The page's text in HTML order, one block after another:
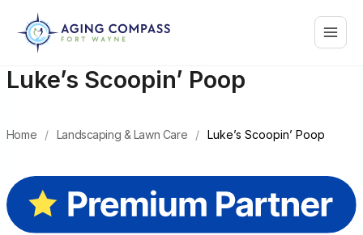
content
Main
Menu
Luke’s Scoopin’ Poop
Home / Landscaping & Lawn Care / Luke’s Scoopin’ Poop